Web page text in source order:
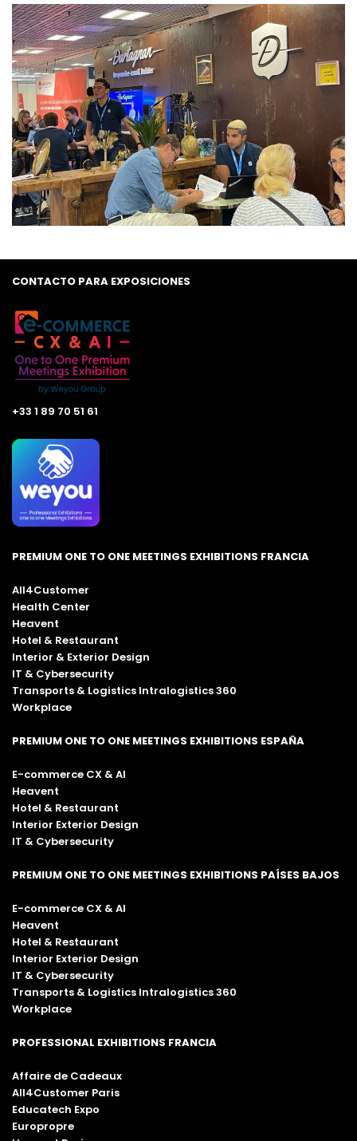
CONTACTO PARA EXPOSICIONES
+33 1 89 70 51 61
PREMIUM ONE TO ONE MEETINGS EXHIBITIONS FRANCIA
All4Customer
Health Center
Heavent
Hotel & Restaurant
Interior & Exterior Design
IT & Cybersecurity
Transports & Logistics Intralogistics 360
Workplace
PREMIUM ONE TO ONE MEETINGS EXHIBITIONS ESPAÑA
E-commerce CX & AI
Heavent
Hotel & Restaurant
Interior Exterior Design
IT & Cybersecurity
PREMIUM ONE TO ONE MEETINGS EXHIBITIONS PAÍSES BAJOS
E-commerce CX & AI
Heavent
Hotel & Restaurant
Interior Exterior Design
IT & Cybersecurity
Transports & Logistics Intralogistics 360
Workplace
PROFESSIONAL EXHIBITIONS FRANCIA
Affaire de Cadeaux
All4Customer Paris
Educatech Expo
Europropre